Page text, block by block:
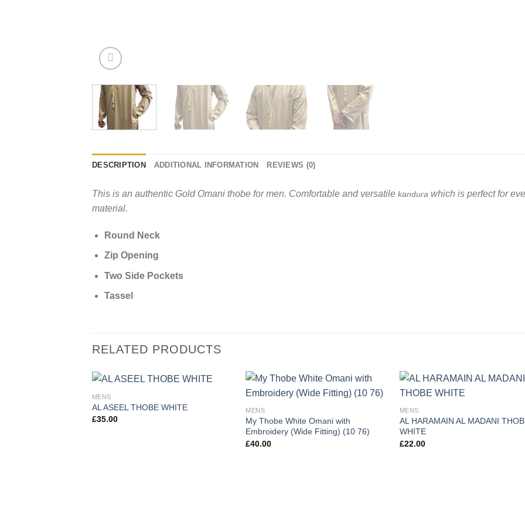
DESCRIPTION ADDITIONAL INFORMATION REVIEWS (0)
This is an authentic Gold Omani thobe for men. Comfortable and versatile kandura which is perfect for
material.
Round Neck
Zip Opening
Two Side Pockets
Tassel
RELATED PRODUCTS
MENS
AL ASEEL THOBE WHITE
£35.00
MENS
My Thobe White Omani with
Embroidery (Wide Fitting) (10 76)
£40.00
MENS
AL HARAMAIN AL MADANI
WHITE
£22.00